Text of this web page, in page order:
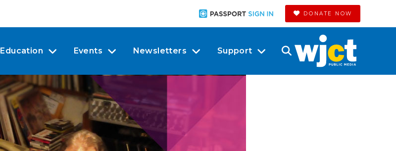
DONATE NOW
Education Events Newsletters Support